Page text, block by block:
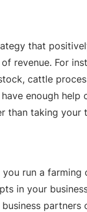
that
revenue. For
cattle
enough
than taking
run a farming
in your